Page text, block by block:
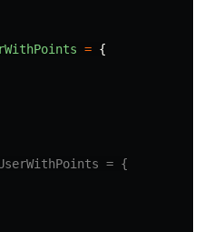
= {
= {